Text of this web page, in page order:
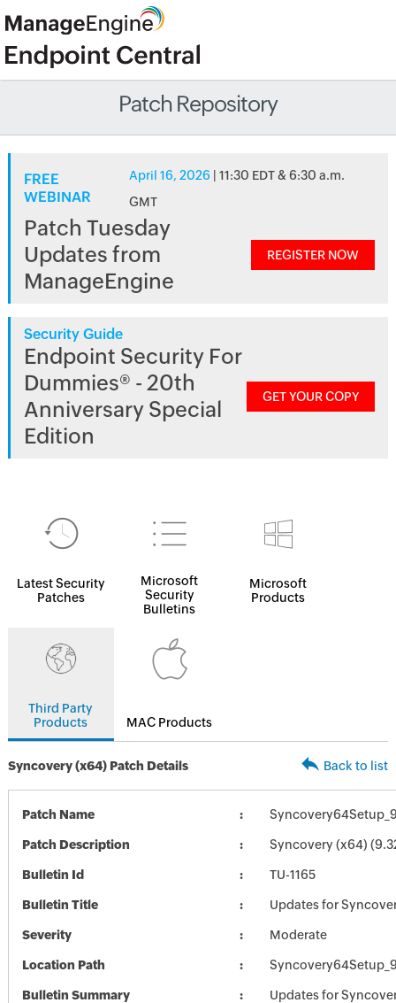
Patch Repository
FREE
WEBINAR
April 16, 2026 | 11:30 EDT & 6:30 a.m.
GMT
Patch Tuesday
Updates from
ManageEngine
REGISTER NOW
Security Guide
Endpoint Security For
Dummies® - 20th
Anniversary Special
Edition
GET YOUR COPY
Latest Security
Patches
Microsoft
Security
Bulletins
Microsoft
Products
Third Party
Products
MAC Products
Syncovery (x64) Patch Details Back to list
Patch Name
Patch Description Syncovery (x64)
Bulletin Id TU-1165
Bulletin Title Updates for
Severity Moderate
Location Path
Bulletin Summary Updates for